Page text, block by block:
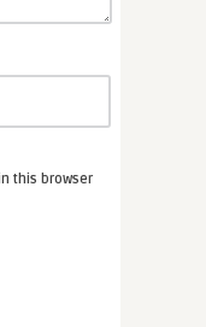
this browser